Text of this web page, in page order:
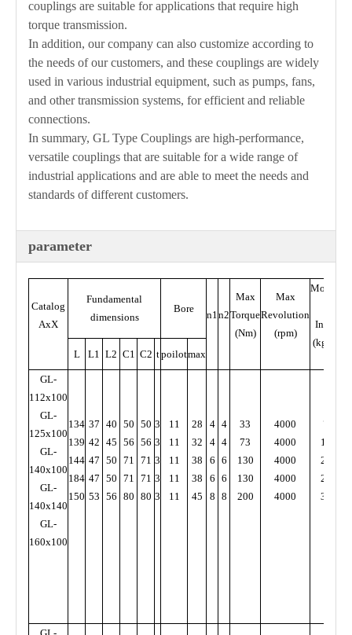
couplings are suitable for applications that require high
torque transmission.
In addition, our company can also customize according to
the needs of our customers, and these couplings are widely
used in various industrial equipment, such as pumps, fans,
and other transmission systems, for efficient and reliable
connections.
In summary, GL Type Couplings are high-performance,
versatile couplings that are suitable for a wide range of
industrial applications and are able to meet the needs and
standards of different customers.
parameter
Catalog
AxX
Fundamental
dimensions
Bore
n1n2
Max
Torque
(Nm)
Max
Revolution
(rpm)
Moment
Inertia
(kg.cm)
L L1 L2 C1 C2 tpoilotmax
GL-
112x100
GL-
125x100
GL-
140x100
GL-
140x140
GL-
160x100
134
139
144
184
150
37
42
47
47
53
40
45
50
50
56
50
56
71
71
80
50
56
71
71
80
3
3
3
3
3
11
11
11
11
11
28
32
38
38
45
4
4
6
6
8
4
4
6
6
8
33
73
130
130
200
4000
4000
4000
4000
4000
79
140
220
230
380